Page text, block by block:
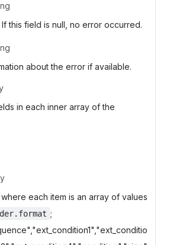
this field is null, no error occurred.
about the error if available.
in each inner array of the
each item is an array of values
;